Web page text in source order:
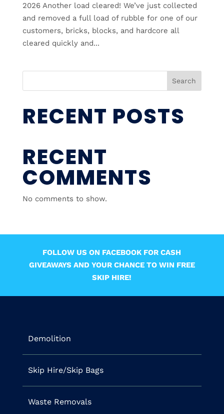
2026 Another load cleared! We’ve just collected
and removed a full load of rubble for one of our
customers, bricks, blocks, and hardcore all
cleared quickly and...
Search
RECENT POSTS
RECENT
COMMENTS
No comments to show.
FOLLOW US ON FACEBOOK FOR CASH
GIVEAWAYS AND YOUR CHANCE TO WIN FREE
SKIP HIRE!
Demolition
Skip Hire/Skip Bags
Waste Removals